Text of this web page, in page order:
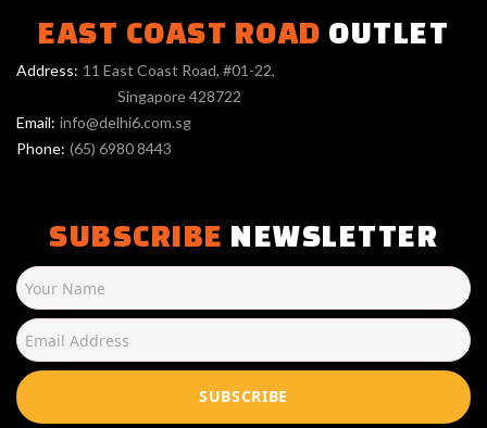
EAST COAST ROAD OUTLET
Address: 11 East Coast Road, #01-22,
Singapore 428722
Email: info@delhi6.com.sg
Phone: (65) 6980 8443
SUBSCRIBE NEWSLETTER
SUBSCRIBE